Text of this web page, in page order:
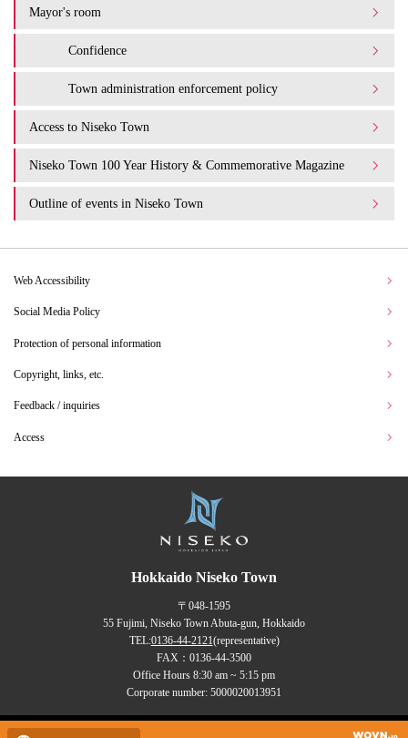
Mayor's room
Confidence
Town administration enforcement policy
Access to Niseko Town
Niseko Town 100 Year History & Commemorative Magazine
Outline of events in Niseko Town
Web Accessibility
Social Media Policy
Protection of personal information
Copyright, links, etc.
Feedback / inquiries
Access
Hokkaido Niseko Town
〒048-1595
55 Fujimi, Niseko Town Abuta-gun, Hokkaido
TEL:0136-44-2121(representative)
FAX：0136-44-3500
Office Hours 8:30 am ~ 5:15 pm
Corporate number: 5000020013951
Copyrights (C) NISEKO Town